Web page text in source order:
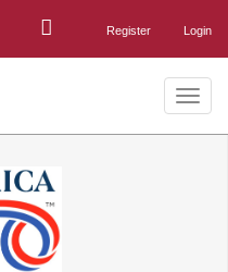
Login
Register
Toggle